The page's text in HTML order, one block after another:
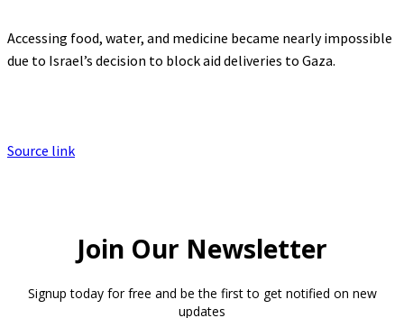
Accessing food, water, and medicine became nearly impossible
due to Israel’s decision to block aid deliveries to Gaza.
Source link